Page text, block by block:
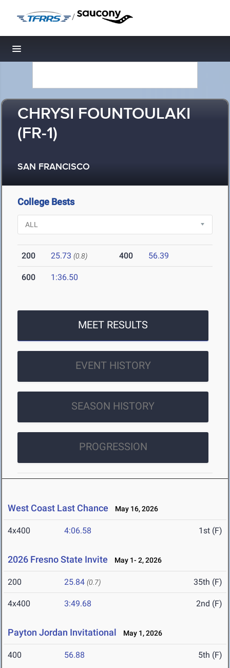
/
Toggle navigation
CHRYSI FOUNTOULAKI
(FR-1)
SAN FRANCISCO
College Bests
200 25.73 (0.8) 400 56.39
600 1:36.50
MEET RESULTS
EVENT HISTORY
SEASON HISTORY
PROGRESSION
West Coast Last Chance May 16, 2026
4x400 4:06.58 1st (F)
2026 Fresno State Invite May 1- 2, 2026
200 25.84 (0.7) 35th (F)
4x400 3:49.68 2nd (F)
Payton Jordan Invitational May 1, 2026
400 56.88 5th (F)